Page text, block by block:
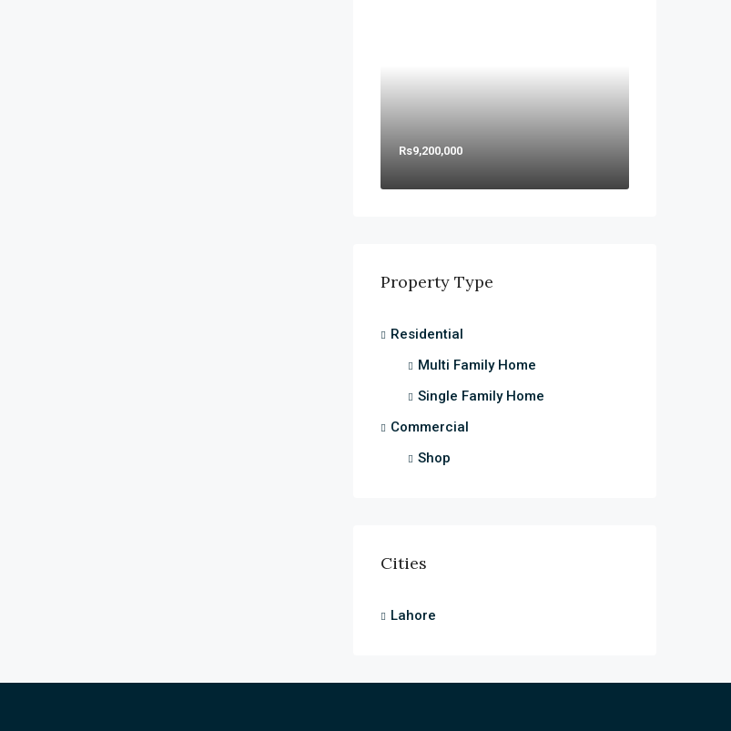
Rs9,200,000
Property Type
Residential
Multi Family Home
Single Family Home
Commercial
Shop
Cities
Lahore